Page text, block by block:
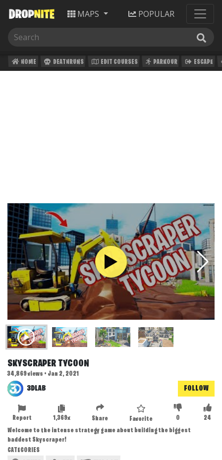
MAPS POPULAR
HOME DEATHRUNS EDIT COURSES PARKOUR ESCAPE
SKYSCRAPER TYCOON
34,869 views • Jan 2, 2021
3DLAB FOLLOW
24
0
Favorite
Share
1,369x
Report
Welcome to the intense strategy game about building the biggest
baddest Skyscraper!
CATEGORIES